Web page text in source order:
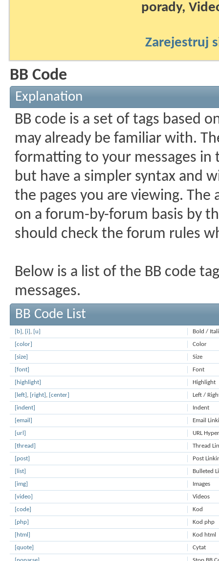
porady,
Zarejestruj
BB Code
Explanation
BB code is a set of tags based
may already be familiar with.
formatting to your messages in
but have a simpler syntax and
the pages you are viewing. The
on a forum-by-forum basis by
should check the forum rules
Below is a list of the BB code
messages.
BB Code List
Bold /
[b] , [i] , [u]
Color
[color]
Size
[size]
Font
[font]
Highlight
[highlight]
Left /
[left] , [right] , [center]
Indent
[indent]
Email
[email]
URL
[url]
Thread
[thread]
Post
[post]
Bulleted
[list]
Images
[img]
Videos
[video]
Kod
[code]
Kod php
[php]
Kod html
[html]
Cytat
[quote]